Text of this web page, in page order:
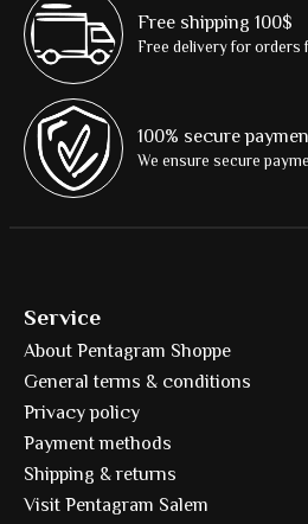
Free shipping 100$
Free delivery for orders
100% secure
We ensure secure
Service
About Pentagram Shoppe
General terms & conditions
Privacy policy
Payment methods
Shipping & returns
Visit Pentagram Salem